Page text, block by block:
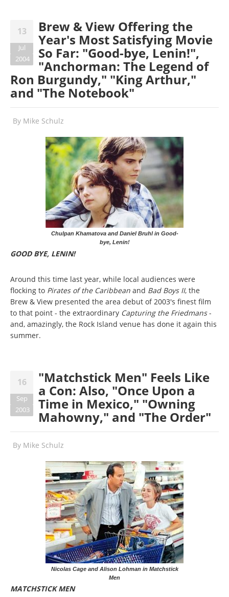
13
Jul
2004
Brew & View Offering the
Year's Most Satisfying Movie
So Far: "Good-bye, Lenin!",
"Anchorman: The Legend of
Ron Burgundy," "King Arthur,"
and "The Notebook"
By Mike Schulz
Chulpan Khamatova and Daniel Bruhl in Good-
bye, Lenin!
GOOD BYE, LENIN!
Around this time last year, while local audiences were
flocking to Pirates of the Caribbean and Bad Boys II, the
Brew & View presented the area debut of 2003's finest film
to that point - the extraordinary Capturing the Friedmans-
and, amazingly, the Rock Island venue has done it again this
summer.
16
Sep
2003
"Matchstick Men" Feels Like
a Con: Also, "Once Upon a
Time in Mexico," "Owning
Mahowny," and "The Order"
By Mike Schulz
Nicolas Cage and Alison Lohman in Matchstick
Men
MATCHSTICK MEN